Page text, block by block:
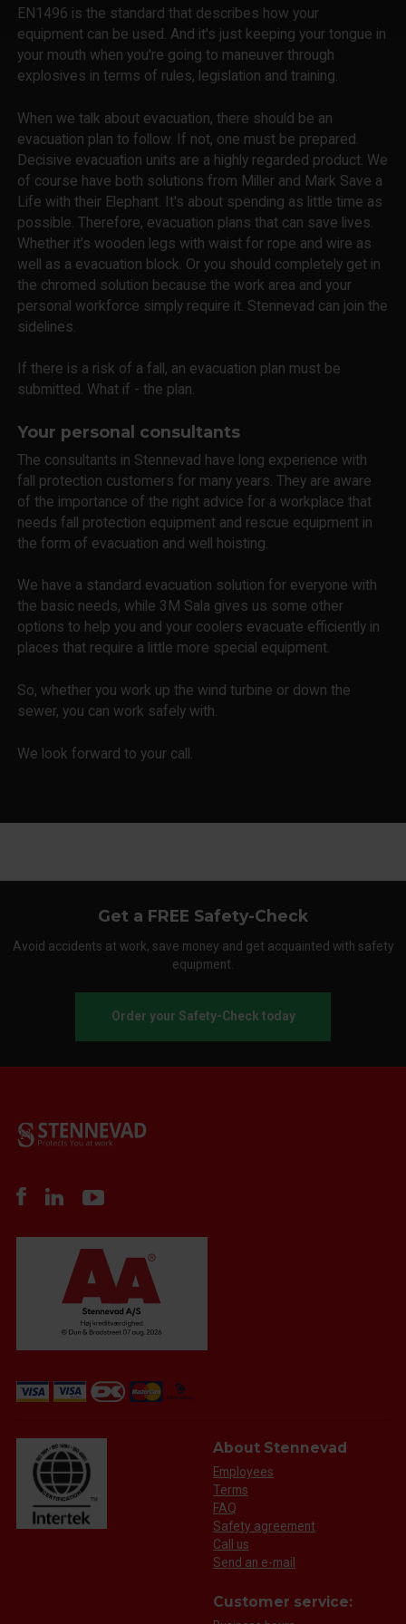
EN1496 is the standard that describes how your
equipment can be used. And it's just keeping your tongue in
your mouth when you're going to maneuver through
explosives in terms of rules, legislation and training.
When we talk about evacuation, there should be an
evacuation plan to follow. If not, one must be prepared.
Decisive evacuation units are a highly regarded product. We
of course have both solutions from Miller and Mark Save a
Life with their Elephant. It's about spending as little time as
possible. Therefore, evacuation plans that can save lives.
Whether it's wooden legs with waist for rope and wire as
well as a evacuation block. Or you should completely get in
the chromed solution because the work area and your
personal workforce simply require it. Stennevad can join the
sidelines.
If there is a risk of a fall, an evacuation plan must be
submitted. What if - the plan.
Your personal consultants
The consultants in Stennevad have long experience with
fall protection customers for many years. They are aware
of the importance of the right advice for a workplace that
needs fall protection equipment and rescue equipment in
the form of evacuation and well hoisting.
We have a standard evacuation solution for everyone with
the basic needs, while 3M Sala gives us some other
options to help you and your coolers evacuate efficiently in
places that require a little more special equipment.
So, whether you work up the wind turbine or down the
sewer, you can work safely with.
We look forward to your call.
Get a FREE Safety-Check
Avoid accidents at work, save money and get acquainted with safety
equipment.
Order your Safety-Check today
About Stennevad
Employees
Terms
FAQ
Safety agreement
Call us
Send an e-mail
Customer service: